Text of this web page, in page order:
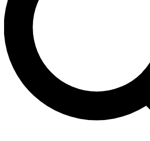
Unlimited access to our exclusive features,
interviews, all ad-free
No ads, ever